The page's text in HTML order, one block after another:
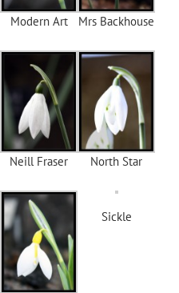
Modern Art Mrs Backhouse
Neill Fraser North Star
Sickle